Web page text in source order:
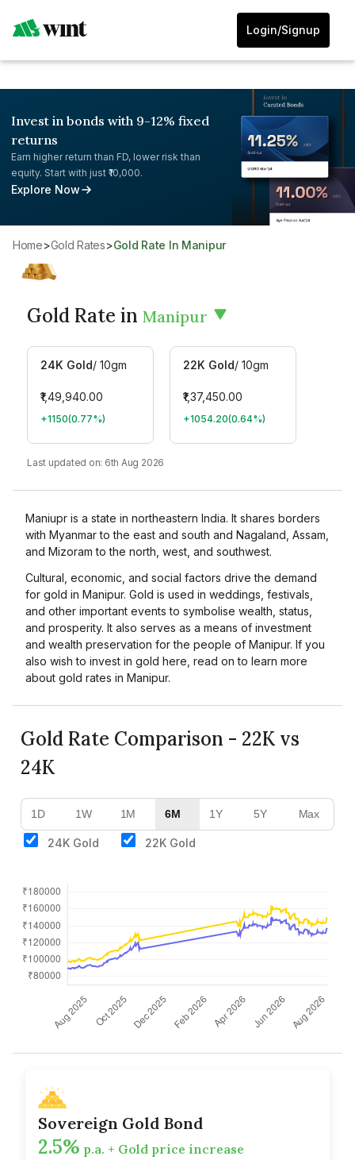
Login/Signup
Invest in bonds with 9-12% fixed
returns
Earn higher return than FD, lower risk than
equity. Start with just ₹10,000.
Explore Now
Home> Gold Rates> Gold Rate In Manipur
Gold Rate in Manipur
24K Gold/ 10gm
₹1,49,940.00
+1150(0.77%)
22K Gold/ 10gm
₹1,37,450.00
+1054.20(0.64%)
Last updated on: 6th Aug 2026
Maniupr is a state in northeastern India. It shares borders
with Myanmar to the east and south and Nagaland, Assam,
and Mizoram to the north, west, and southwest.
Cultural, economic, and social factors drive the demand
for gold in Manipur. Gold is used in weddings, festivals,
and other important events to symbolise wealth, status,
and prosperity. It also serves as a means of investment
and wealth preservation for the people of Manipur. If you
also wish to invest in gold here, read on to learn more
about gold rates in Manipur.
Gold Rate Comparison - 22K vs
24K
1D 1W 1M 6M 1Y 5Y Max
24K Gold 22K Gold
Sovereign Gold Bond
2.5% p.a. + Gold price increase